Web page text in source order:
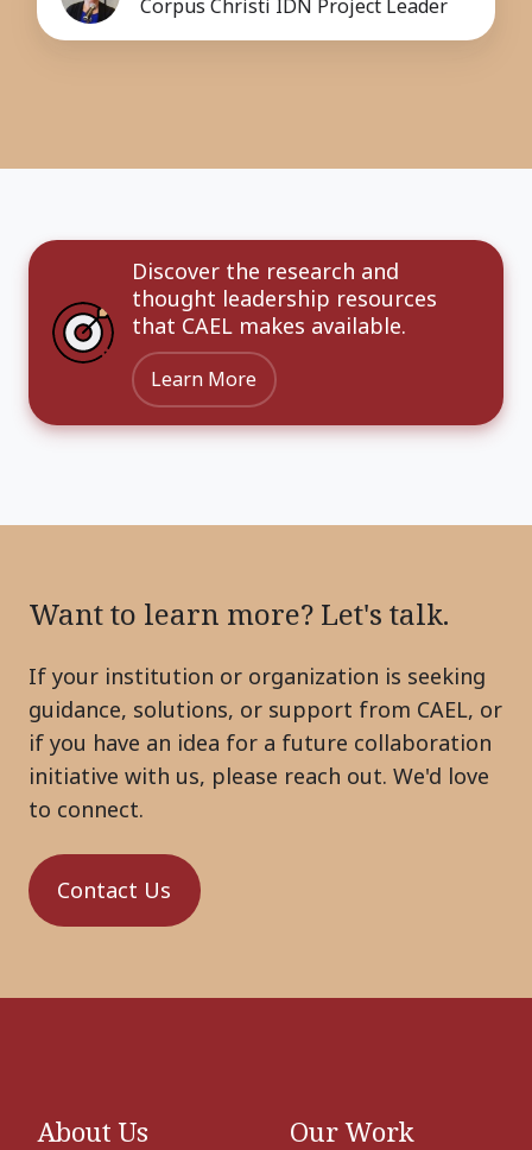
Corpus Christi IDN Project Leader
Discover the research and
thought leadership resources
that CAEL makes available.
Learn More
Want to learn more? Let's talk.
If your institution or organization is seeking
guidance, solutions, or support from CAEL, or
if you have an idea for a future collaboration
initiative with us, please reach out. We'd love
to connect.
Contact Us
About Us Our Work